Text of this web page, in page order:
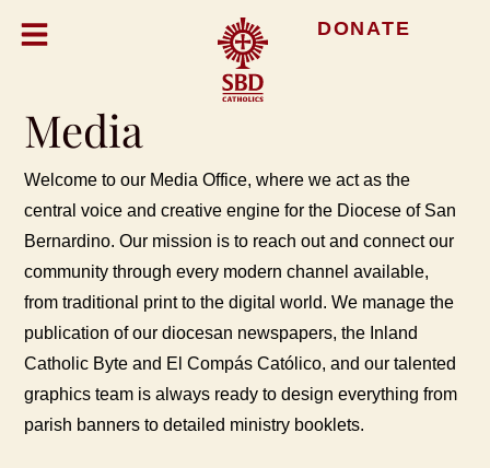
DONATE
Media
Welcome to our Media Office, where we act as the
central voice and creative engine for the Diocese of San
Bernardino. Our mission is to reach out and connect our
community through every modern channel available,
from traditional print to the digital world. We manage the
publication of our diocesan newspapers, the Inland
Catholic Byte and El Compás Católico, and our talented
graphics team is always ready to design everything from
parish banners to detailed ministry booklets.